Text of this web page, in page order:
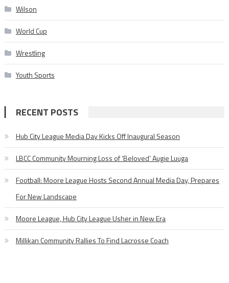
Wilson
World Cup
Wrestling
Youth Sports
RECENT POSTS
Hub City League Media Day Kicks Off Inaugural Season
LBCC Community Mourning Loss of ‘Beloved’ Augie Luuga
Football: Moore League Hosts Second Annual Media Day, Prepares
For New Landscape
Moore League, Hub City League Usher in New Era
Millikan Community Rallies To Find Lacrosse Coach